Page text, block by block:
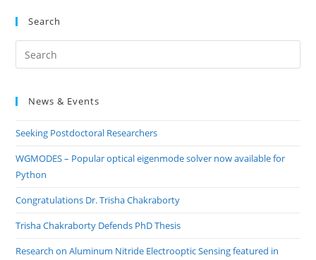
Search
News & Events
Seeking Postdoctoral Researchers
WGMODES – Popular optical eigenmode solver now available for
Python
Congratulations Dr. Trisha Chakraborty
Trisha Chakraborty Defends PhD Thesis
Research on Aluminum Nitride Electrooptic Sensing featured in